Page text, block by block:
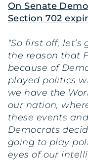
On Senate
Section 702
“So first off,
the reason that
because of
played politics
we have the
our nation,
these events
Democrats
going to play
eyes of our